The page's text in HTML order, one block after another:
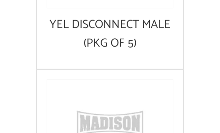
YEL DISCONNECT MALE
(PKG OF 5)